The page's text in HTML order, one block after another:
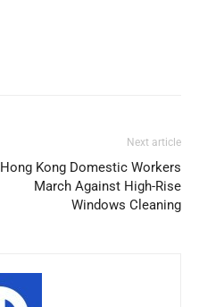
Next article
Hong Kong Domestic Workers
March Against High-Rise
Windows Cleaning